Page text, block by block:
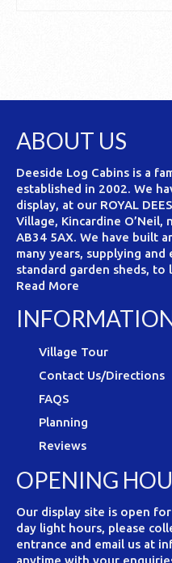
ABOUT US
Deeside Log Cabins is a
established in 2002. We
display, at our ROYAL
Village, Kincardine O’Neil,
AB34 5AX. We have built
many years, supplying
standard garden sheds, to
Read More
Village Tour
Contact Us/Directions
FAQS
Planning
Reviews
OPENING
Our display site is open
day light hours, please
entrance and email us at